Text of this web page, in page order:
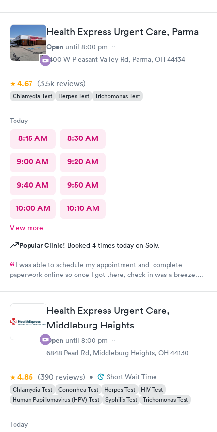
Health Express Urgent Care, Parma
Open until 8:00 pm
1400 W Pleasant Valley Rd, Parma, OH 44134
4.67 (3.5k reviews)
Chlamydia Test Herpes Test Trichomonas Test
Today
8:15 AM 8:30 AM
9:00 AM 9:20 AM
9:40 AM 9:50 AM
10:00 AM 10:10 AM
View more
Popular Clinic! Booked 4 times today on Solv.
I was able to schedule my appointment and complete
paperwork online so once I got there, check in was a breeze.
was treated promptly and swiftly. Everyone was very pleasant
and helpful which is comforting when you’re not feeling the
best. Thank you!Health Express Urgent Care,
Middleburg Heights
Open until 8:00 pm
6848 Pearl Rd, Middleburg Heights, OH 44130
4.85 (390 reviews) • Short Wait Time
Chlamydia Test Gonorrhea Test Herpes Test
HIV Test
Human Papillomavirus (HPV) Test
Syphilis Test Trichomonas Test
Today